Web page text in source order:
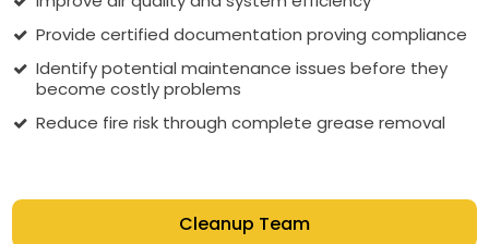
Provide certified documentation proving compliance
Identify potential maintenance issues before they
become costly problems
Reduce fire risk through complete grease removal
Cleanup Team